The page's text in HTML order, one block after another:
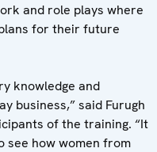
and role plays where
for their future
knowledge and
business,” said Furugh
of the training. “It
see how women from